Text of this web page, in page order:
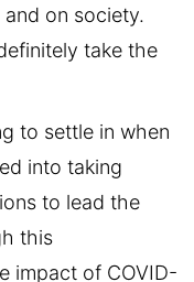
on society.
take the
to settle in when
into taking
to lead the
this
impact of COVID-